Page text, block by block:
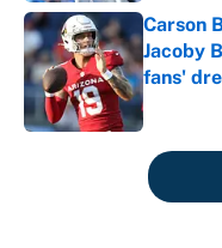
Carson
Jacoby
fans'
Published
5 related articles loaded